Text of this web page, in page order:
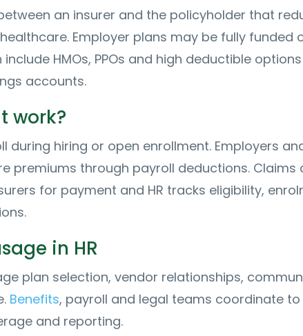
an insurer and the policyholder that
Employer plans may be fully funded
HMOs, PPOs and high deductible
accounts.
work?
during hiring or open enrollment. Employers
premiums through payroll deductions. Claims
for payment and HR tracks eligibility,
in HR
plan selection, vendor relationships,
Benefits, payroll and legal teams coordinate to
and reporting.